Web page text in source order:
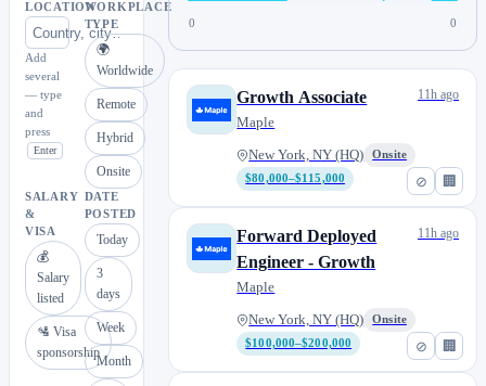
LOCATION
Add
several
— type
and
press
Enter
WORKPLACE
TYPE
🌍
Worldwide
Remote
Hybrid
Onsite
SALARY
&
VISA
💰
Salary
listed
🛂 Visa
sponsorship
DATE
POSTED
Today
3
days
Week
Month
0 0
⊘ 🏢
Growth Associate
Maple
New York, NY (HQ)
Onsite
$80,000–$115,000
11h ago
⊘ 🏢
Forward Deployed
Engineer - Growth
Maple
New York, NY (HQ)
Onsite
$100,000–$200,000
11h ago